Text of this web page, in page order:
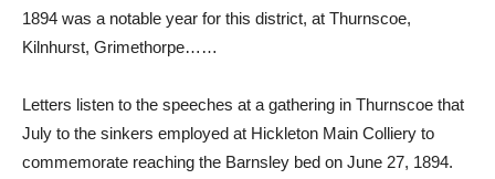
1894 was a notable year for this district, at Thurnscoe,
Kilnhurst, Grimethorpe……
Letters listen to the speeches at a gathering in Thurnscoe that
July to the sinkers employed at Hickleton Main Colliery to
commemorate reaching the Barnsley bed on June 27, 1894.